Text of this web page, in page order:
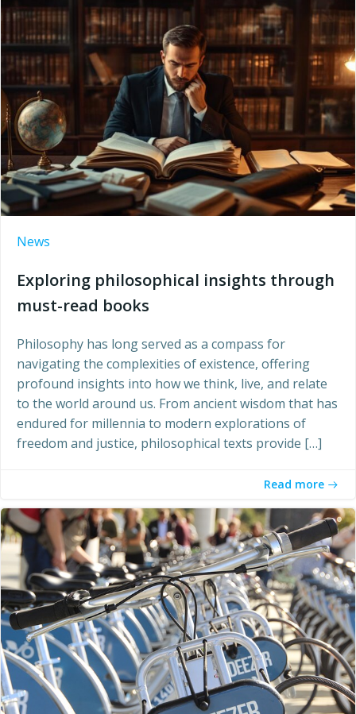
News
Exploring philosophical insights through
must-read books
Philosophy has long served as a compass for
navigating the complexities of existence, offering
profound insights into how we think, live, and relate
to the world around us. From ancient wisdom that has
endured for millennia to modern explorations of
freedom and justice, philosophical texts provide […]
Read more